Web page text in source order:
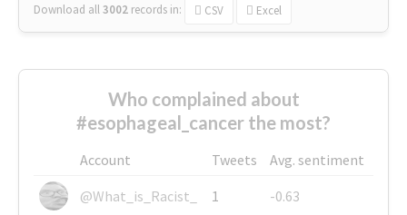
Download all3002 records in: CSV Excel
Who complained about
#esophageal_cancer the most?
Account Tweets
Avg. sentiment
@What_is_Racist_
1
-0.63